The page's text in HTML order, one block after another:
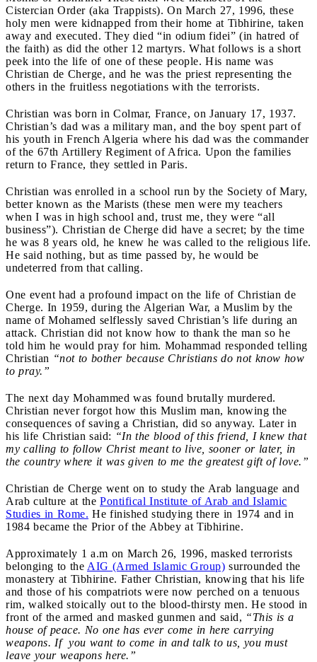
Cistercian Order (aka Trappists). On March 27, 1996, these
holy men were kidnapped from their home at Tibhirine, taken
away and executed. They died “in odium fidei” (in hatred of
the faith) as did the other 12 martyrs. What follows is a short
peek into the life of one of these people. His name was
Christian de Cherge, and he was the priest representing the
others in the fruitless negotiations with the terrorists.
Christian was born in Colmar, France, on January 17, 1937.
Christian’s dad was a military man, and the boy spent part of
his youth in French Algeria where his dad was the commander
of the 67th Artillery Regiment of Africa. Upon the families
return to France, they settled in Paris.
Christian was enrolled in a school run by the Society of Mary,
better known as the Marists (these men were my teachers
when I was in high school and, trust me, they were “all
business”). Christian de Cherge did have a secret; by the time
he was 8 years old, he knew he was called to the religious life.
He said nothing, but as time passed by, he would be
undeterred from that calling.
One event had a profound impact on the life of Christian de
Cherge. In 1959, during the Algerian War, a Muslim by the
name of Mohamed selflessly saved Christian’s life during an
attack. Christian did not know how to thank the man so he
told him he would pray for him. Mohammad responded telling
Christian “not to bother because Christians do not know how
to pray.”
The next day Mohammed was found brutally murdered.
Christian never forgot how this Muslim man, knowing the
consequences of saving a Christian, did so anyway. Later in
his life Christian said: “In the blood of this friend, I knew that
my calling to follow Christ meant to live, sooner or later, in
the country where it was given to me the greatest gift of love.”
Christian de Cherge went on to study the Arab language and
Arab culture at the Pontifical Institute of Arab and Islamic
Studies in Rome. He finished studying there in 1974 and in
1984 became the Prior of the Abbey at Tibhirine.
Approximately 1 a.m on March 26, 1996, masked terrorists
belonging to the AIG (Armed Islamic Group) surrounded the
monastery at Tibhirine. Father Christian, knowing that his life
and those of his compatriots were now perched on a tenuous
rim, walked stoically out to the blood-thirsty men. He stood in
front of the armed and masked gunmen and said, “This is a
house of peace. No one has ever come in here carrying
weapons. If you want to come in and talk to us, you must
leave your weapons here.”